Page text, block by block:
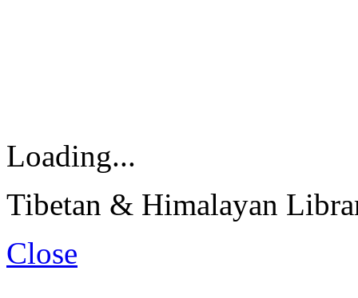
Loading...
Tibetan & Himalayan
Close